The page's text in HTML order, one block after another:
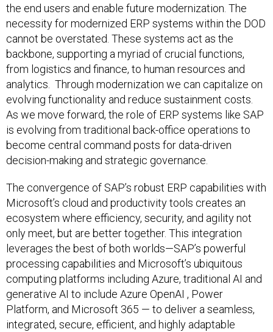
the end users and enable future modernization. The
necessity for modernized ERP systems within the DOD
cannot be overstated. These systems act as the
backbone, supporting a myriad of crucial functions,
from logistics and finance, to human resources and
analytics. Through modernization we can capitalize on
evolving functionality and reduce sustainment costs.
As we move forward, the role of ERP systems like SAP
is evolving from traditional back-office operations to
become central command posts for data-driven
decision-making and strategic governance.
The convergence of SAP’s robust ERP capabilities with
Microsoft’s cloud and productivity tools creates an
ecosystem where efficiency, security, and agility not
only meet, but are better together. This integration
leverages the best of both worlds—SAP’s powerful
processing capabilities and Microsoft’s ubiquitous
computing platforms including Azure, traditional AI and
generative AI to include Azure OpenAI , Power
Platform, and Microsoft 365 — to deliver a seamless,
integrated, secure, efficient, and highly adaptable